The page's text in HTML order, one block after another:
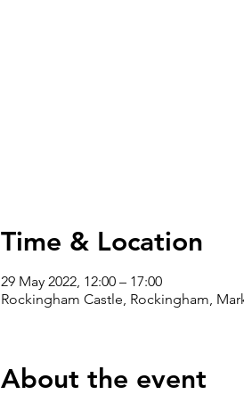
Time & Location
29 May 2022, 12:00 – 17:00
Rockingham Castle, Rockingham,
About the event